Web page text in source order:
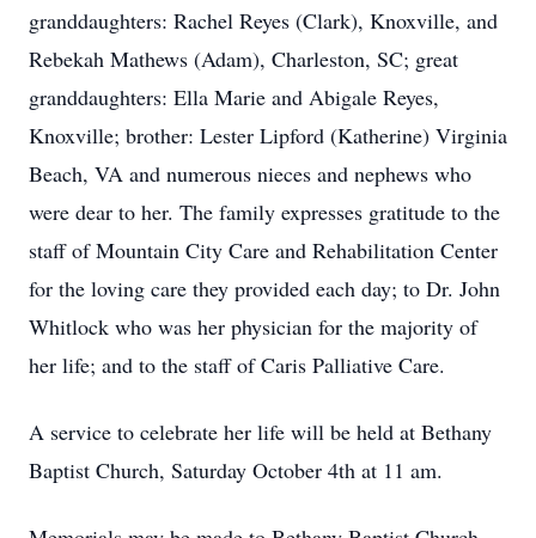
granddaughters: Rachel Reyes (Clark), Knoxville, and
Rebekah Mathews (Adam), Charleston, SC; great
granddaughters: Ella Marie and Abigale Reyes,
Knoxville; brother: Lester Lipford (Katherine) Virginia
Beach, VA and numerous nieces and nephews who
were dear to her. The family expresses gratitude to the
staff of Mountain City Care and Rehabilitation Center
for the loving care they provided each day; to Dr. John
Whitlock who was her physician for the majority of
her life; and to the staff of Caris Palliative Care.
A service to celebrate her life will be held at Bethany
Baptist Church, Saturday October 4th at 11 am.